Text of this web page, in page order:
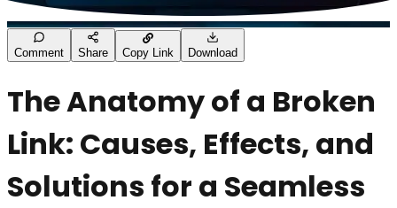
Comment Share Copy Link Download
The Anatomy of a Broken
Link: Causes, Effects, and
Solutions for a Seamless